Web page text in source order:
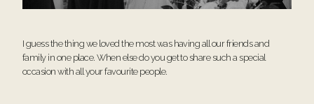
I guess the thing we loved the most was having all our friends and
family in one place. When else do you get to share such a special
occasion with all your favourite people.